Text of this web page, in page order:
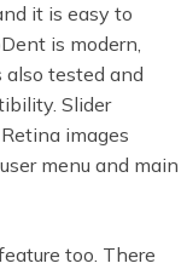
it is easy to
is modern,
also tested and
Slider
images
menu and main
too. There